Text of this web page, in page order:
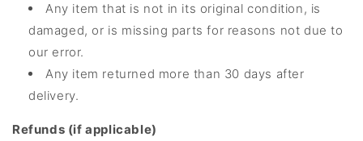
Any item that is not in its original condition, is
damaged, or is missing parts for reasons not due to
our error.
Any item returned more than 30 days after
delivery.
Refunds (if applicable)